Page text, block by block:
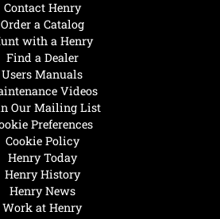
Henry Today
Henry History
Henry News
Work at Henry
with a Henry
Find a Dealer
Users Manuals
Videos
Our Mailing List
Preferences
Cookie Policy
Contact Henry
Order a Catalog